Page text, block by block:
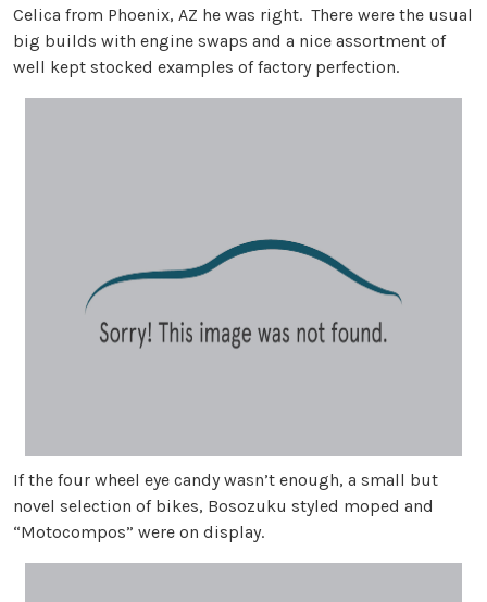
Celica from Phoenix, AZ he was right. There were the usual
big builds with engine swaps and a nice assortment of
well kept stocked examples of factory perfection.
If the four wheel eye candy wasn’t enough, a small but
novel selection of bikes, Bosozuku styled moped and
“Motocompos” were on display.